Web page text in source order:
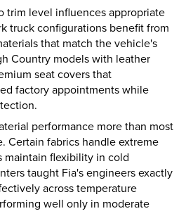
trim level influences appropriate
truck configurations benefit from
that match the vehicle's
Country models with leather
seat covers that
factory appointments while
performance more than most
Certain fabrics handle extreme
maintain flexibility in cold
taught Fia's engineers exactly
across temperature
well only in moderate